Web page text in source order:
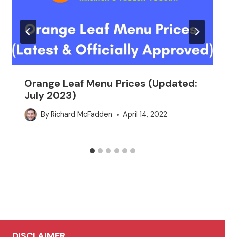
Orange Leaf Menu Prices (Updated:
July 2023)
ByRichard McFadden April 14, 2022